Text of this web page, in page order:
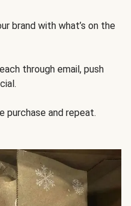
brand with what’s on the
through email, push
purchase and repeat.